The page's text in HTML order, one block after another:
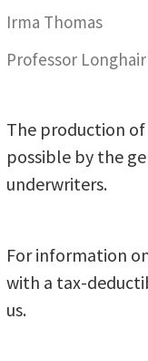
Irma Thomas
Professor
The production of
possible by the
underwriters.
For information
with a tax-
us.